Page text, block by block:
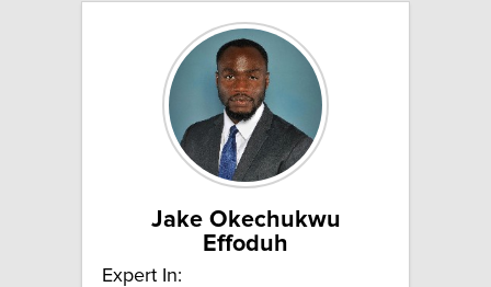
Jake Okechukwu
Effoduh
Expert In: